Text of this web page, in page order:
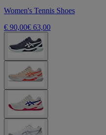
Women's Tennis Shoes
€ 90,00€ 63,00